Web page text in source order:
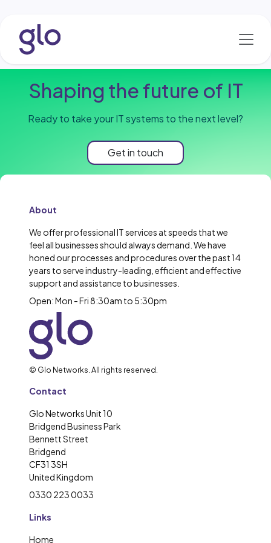
Shaping the future of IT
Ready to take your IT systems to the next level?
Get in touch
About
We offer professional IT services at speeds that we
feel all businesses should always demand. We have
honed our processes and procedures over the past 14
years to serve industry-leading, efficient and effective
support and assistance to businesses.
Open: Mon - Fri 8:30am to 5:30pm
© Glo Networks. All rights reserved.
Contact
Glo Networks Unit 10
Bridgend Business Park
Bennett Street
Bridgend
CF31 3SH
United Kingdom
0330 223 0033
Links
Home